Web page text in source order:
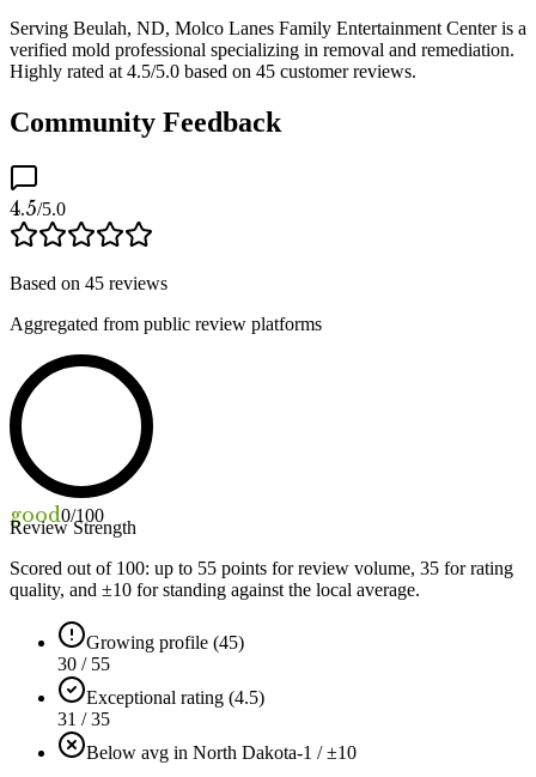
Serving Beulah, ND, Molco Lanes Family Entertainment Center is a
verified mold professional specializing in removal and remediation.
Highly rated at 4.5/5.0 based on 45 customer reviews.
Community Feedback
4.5/5.0
Based on 45 reviews
Aggregated from public review platforms
good0/100
Review Strength
Scored out of 100: up to 55 points for review volume, 35 for rating
quality, and ±10 for standing against the local average.
Growing profile (45)
30 / 55
Exceptional rating (4.5)
31 / 35
Below avg in North Dakota-1 / ±10